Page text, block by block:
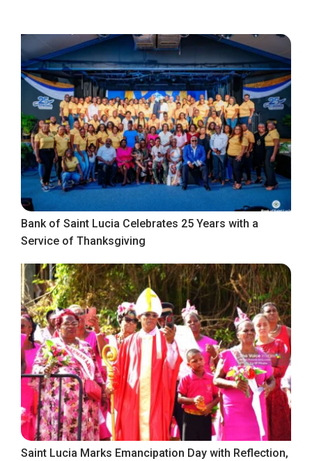
Bank of Saint Lucia Celebrates 25 Years with a
Service of Thanksgiving
Saint Lucia Marks Emancipation Day with Reflection,